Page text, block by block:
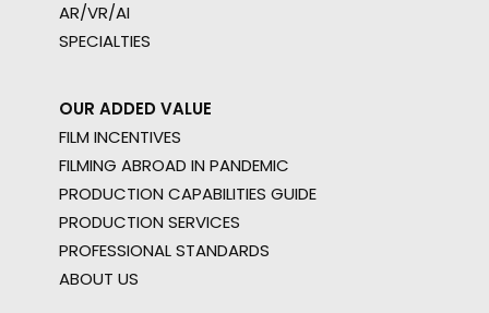
AR/VR/AI
SPECIALTIES
OUR ADDED VALUE
FILM INCENTIVES
FILMING ABROAD IN PANDEMIC
PRODUCTION CAPABILITIES GUIDE
PRODUCTION SERVICES
PROFESSIONAL STANDARDS
ABOUT US